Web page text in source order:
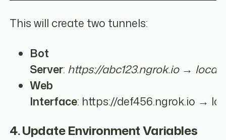
This will create two tunnels:
Bot
Server: https://abc123.ngrok.io →
Web
Interface: https://def456.ngrok.io →
4. Update Environment Variables